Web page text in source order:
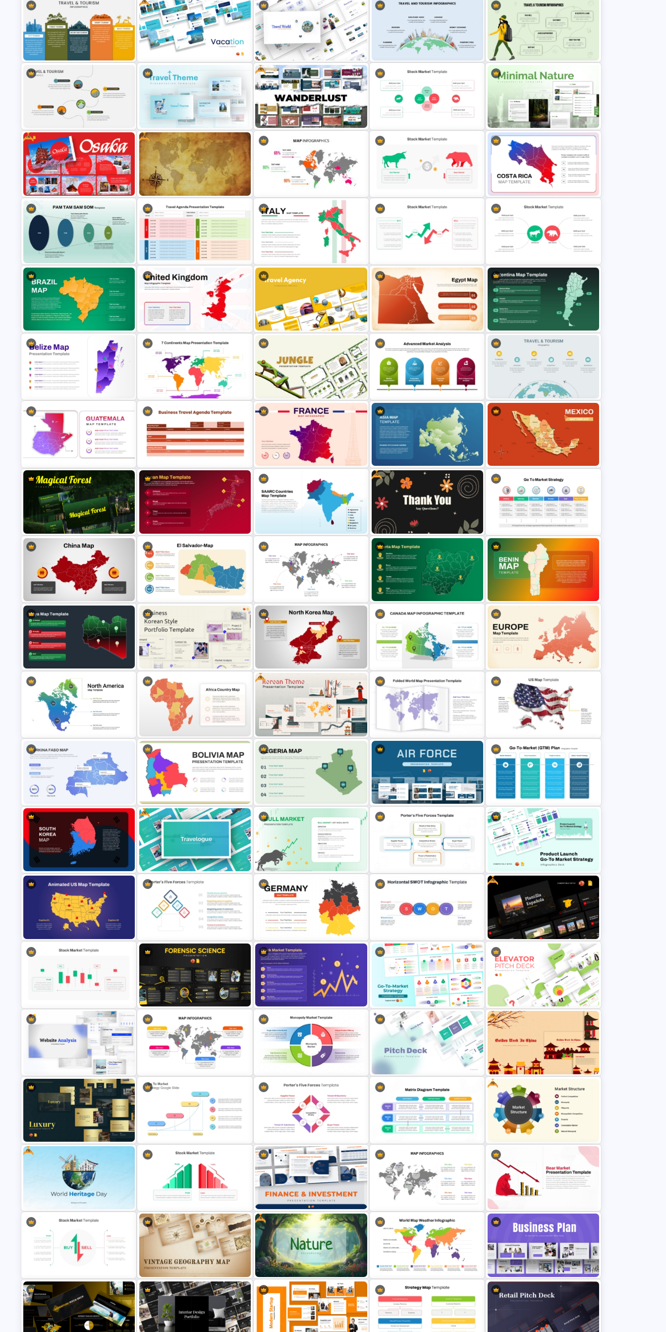
Travel & Tourism Infographics
Template for PowerPoint & Google
Slides
Free Vacation PowerPoint
Templates and Google Slides
Travel Theme PowerPoint
Templates
Travel and Tourism Infographic
PowerPoint Template
Infographic Travel And Tourism
Templates For PowerPoint
Travel & Tourism Roadmap
Infographics Ppt Template
Blue Color Travel Theme
PowerPoint Templates
Free
Free Adventure Travel Google
Slides Theme
Stock Market Presentation
Template
Minimal Nature Presentation
Templates
Free
Free Osaka Theme PowerPoint and
Google Slides Templates
Free
Free Vintage World Map And
Compass Travel Background
Template
World Map PowerPoint
Presentation Template
Stock Market Template PPT Slide
Costa Rica Map Template
PAM TAM SAM SOM Market Analysis
Slide Template
Travel Agenda Template for PPT
and Google Slides
Italy Map Presentation Template Stock Market PowerPoint Slides Stock Market Analysis Template
Brazil Map Presentation Template United Kingdom Map Template
Travel Agency Presentation
Templates
Egypt Map Template Argentina Map Template
Belize Editable Map for PPT
Presentation
7 Continents Map Template
Jungle Theme Powerpoint
Template
Advanced Market Analysis
PowerPoint Template
Travel And Tourism PowerPoint
Presentation Template
Guatemala Map Template
PowerPoint & Google Slides
Business Travel Agenda Slide for
PowerPoint and Google Slides
France Map Infographic
Google Slides
Mexico Map Template
Magical Forest Template For
PowerPoint and Google Slides
Japan Map Template
SAARC Countries Map Template
for PowerPoint and Google Slides
Free
Free Thank you Any Questions
Templates
Go To Market Strategy PowerPoint
Template For Business
Detailed China Map PowerPoint
Template
El Salvador Map Presentation
Template
Global Map For PowerPoint with
Location Callouts
Editable Map of Nigeria PPT and
Google Slides
Benin Country Map Presentation
Libya Map Slide PowerPoint
Template & Google Slides
Business Korean Style Portfolio
PowerPoint Templates
North Korea Maps Template for
PowerPoint and Google Slides
Editable Canada Map For
PowerPoint Presentation
Customizable Europe Map
Color Coded North America Map
Template
Customizable Africa Country Map
Template
Free
Free Korean Theme PowerPoint
Templates
Folded World Map PPT Slide and
Google Slides
US State Map For PowerPoint And
Google Slides
Burkina Faso Map PPT Template
and Google Slides
Bolivia Map Presentation Template
Algeria Map Presentation
Template
Air Force Presentation Templates
For PowerPoint & Google Slides
Go To Market (GTM) Plan PPT
Template and Google Slides
South Korea Map Slide Template
Free
Free Travel Presentation
Templates for PowerPoint
Bull Market Presentation Template
Porter’s Five Forces Analysis
Product Launch Go-To Market
Strategy
Porter 5 Forces Model PPT
Template
Germany Map PowerPoint and
Google Slides Template
Horizontal Swot Analysis Ppt
Presentation Templates
Free
Free Spanish Cultural PowerPoint
Presentation Templates
Editable Stock Market Template
Forensic Science PowerPoint
Templates and Google Slides
Stock Market Slides Template
Go To Market Strategy PowerPoint
Templates
Creative Elevator Pitch Deck
Templates
Website Analysis Presentation
Templates
Customizable World Map
PowerPoint Template and Google
Slides
Monopoly Market Template for
Business and Economic Analysis
Modern PowerPoint Presentation
Startup Pitch Deck Templates
Free
Free Golden Week in China
Presentation Templates
Elegant Gold Accents Luxury
Presentation Templates
Go To Market Strategy PowerPoint
Template
Porter’s Five Forces Competitive
Analysis PPT Template
Product Market Matrix PowerPoint
Template and Google Slides
Free
Free Market Structure Overview
Presentation Template
Free
Free World Heritage Day PPT
Template and Google Slides
Market Template
Finance & Investment Presentation
Templates
Editable World Map For PPT
Presentation
Bear Market Presentation
Template
Stock Market Buy Sell Analysis PPT
Free
Free Nature Themed PowerPoint &
World Map Weather Infographics
Strategic Business Plan
Presentation PowerPoint